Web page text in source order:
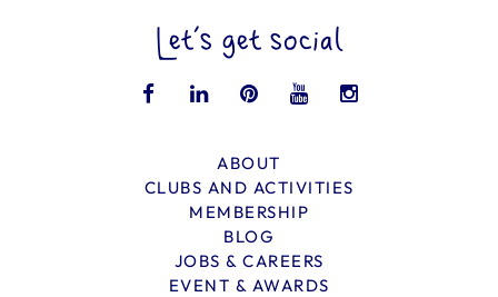
Let’s get social
ABOUT
CLUBS AND ACTIVITIES
MEMBERSHIP
BLOG
JOBS & CAREERS
EVENT & AWARDS